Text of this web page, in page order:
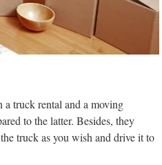
truck rental and a moving
to the latter. Besides, they
truck as you wish and drive it to